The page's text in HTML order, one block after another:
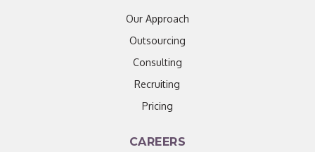
Our Approach
Outsourcing
Consulting
Recruiting
Pricing
CAREERS